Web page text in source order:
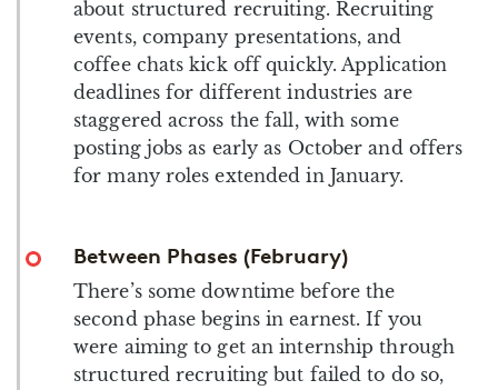
about structured recruiting. Recruiting
events, company presentations, and
coffee chats kick off quickly. Application
deadlines for different industries are
staggered across the fall, with some
posting jobs as early as October and offers
for many roles extended in January.
Between Phases (February)
There’s some downtime before the
second phase begins in earnest. If you
were aiming to get an internship through
structured recruiting but failed to do so,